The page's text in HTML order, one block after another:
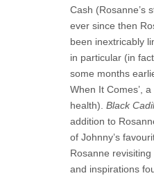
Cash (Rosanne’s
ever since then
been inextricably
in particular (in
some months
When It Comes’,
health). Black
addition to
of Johnny’s
Rosanne
and inspirations